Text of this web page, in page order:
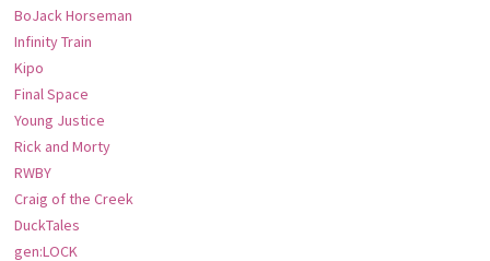
BoJack Horseman
Infinity Train
Kipo
Final Space
Young Justice
Rick and Morty
RWBY
Craig of the Creek
DuckTales
gen:LOCK